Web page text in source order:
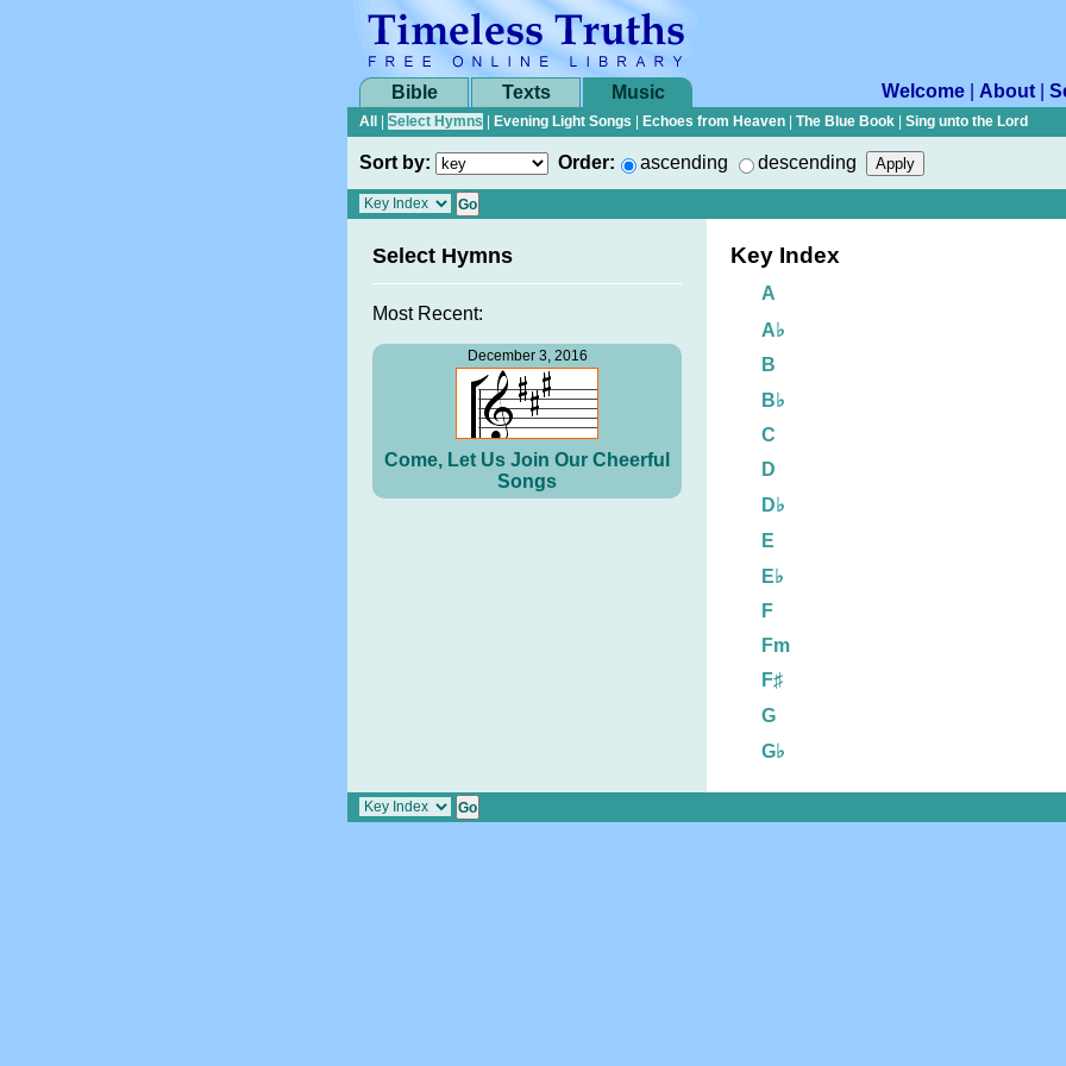
Bible Texts Music Welcome About
All
Select Hymns Evening Light Songs Echoes from Heaven The Blue Book Sing unto the Lord
Sort by: Order: ascending descending
Select Hymns
Most Recent:
December 3, 2016
Come, Let Us Join Our Cheerful
Songs
Key Index
A
A♭
B
B♭
C
D
D♭
E
E♭
F
Fm
F♯
G
G♭